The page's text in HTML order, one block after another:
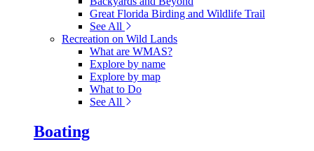
Great Florida Birding and Wildlife Trail
See All
Recreation on Wild Lands
What are WMAS?
Explore by name
Explore by map
What to Do
See All
Boating